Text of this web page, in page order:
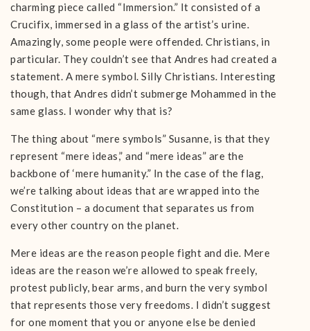
charming piece called “Immersion.” It consisted of a
Crucifix, immersed in a glass of the artist’s urine.
Amazingly, some people were offended. Christians, in
particular. They couldn’t see that Andres had created a
statement. A mere symbol. Silly Christians. Interesting
though, that Andres didn’t submerge Mohammed in the
same glass. I wonder why that is?
The thing about “mere symbols” Susanne, is that they
represent “mere ideas,” and “mere ideas” are the
backbone of ‘mere humanity.” In the case of the flag,
we’re talking about ideas that are wrapped into the
Constitution – a document that separates us from
every other country on the planet.
Mere ideas are the reason people fight and die. Mere
ideas are the reason we’re allowed to speak freely,
protest publicly, bear arms, and burn the very symbol
that represents those very freedoms. I didn’t suggest
for one moment that you or anyone else be denied